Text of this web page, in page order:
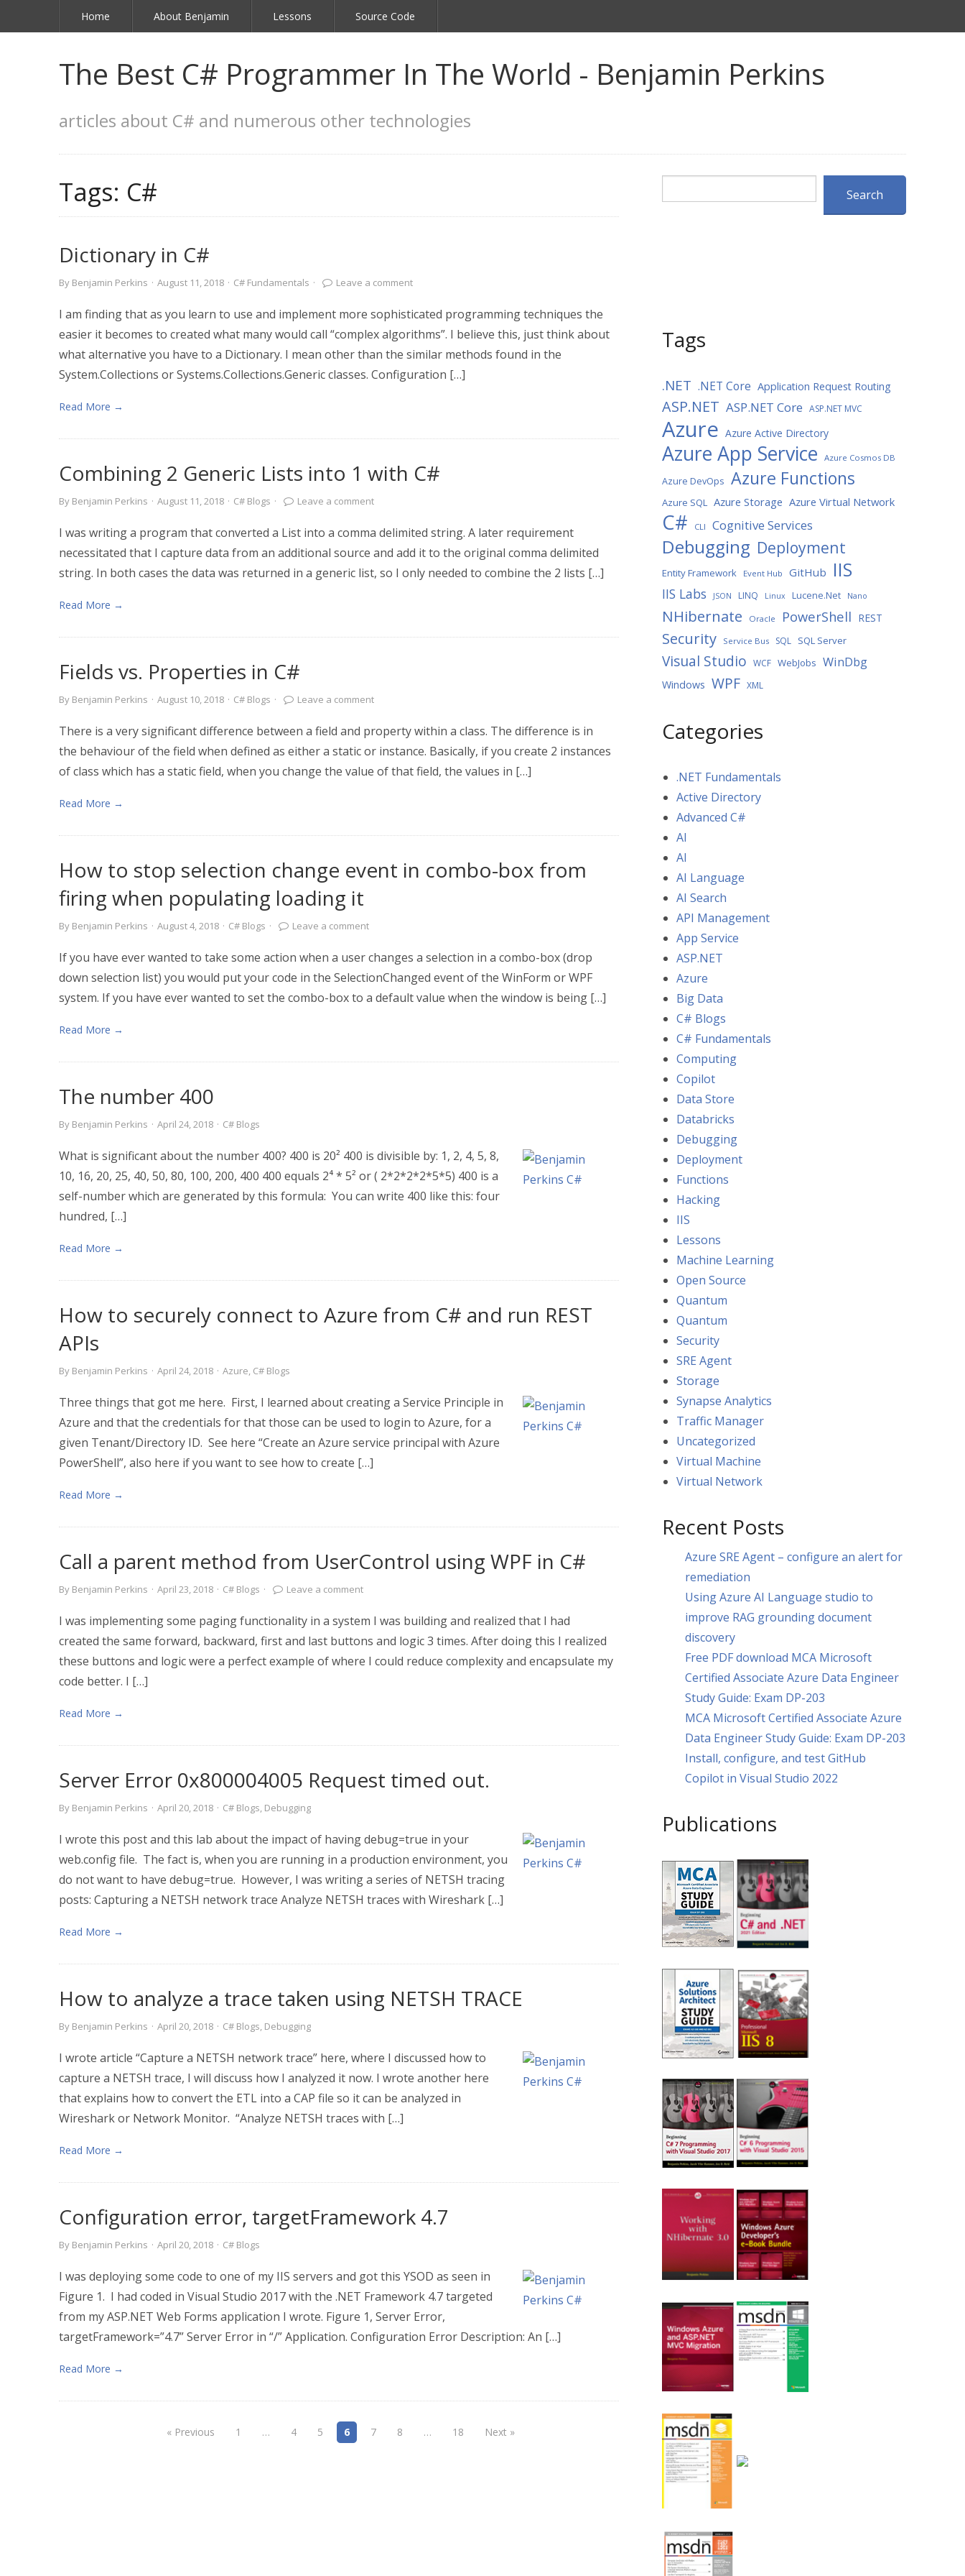
Home About Benjamin Lessons Source Code
The Best C# Programmer In The World - Benjamin Perkins
articles about C# and numerous other technologies
Tags: C#
Dictionary in C#
By Benjamin Perkins · August 11, 2018 · C# Fundamentals · Leave a comment
I am finding that as you learn to use and implement more sophisticated programming techniques the
easier it becomes to created what many would call “complex algorithms”. I believe this, just think about
what alternative you have to a Dictionary. I mean other than the similar methods found in the
System.Collections or Systems.Collections.Generic classes. Configuration […]
Read More →
Combining 2 Generic Lists into 1 with C#
By Benjamin Perkins · August 11, 2018 · C# Blogs · Leave a comment
I was writing a program that converted a List into a comma delimited string. A later requirement
necessitated that I capture data from an additional source and add it to the original comma delimited
string. In both cases the data was returned in a generic list, so I only needed to combine the 2 lists […]
Read More →
Fields vs. Properties in C#
By Benjamin Perkins · August 10, 2018 · C# Blogs · Leave a comment
There is a very significant difference between a field and property within a class. The difference is in
the behaviour of the field when defined as either a static or instance. Basically, if you create 2 instances
of class which has a static field, when you change the value of that field, the values in […]
Read More →
How to stop selection change event in combo-box from
firing when populating loading it
By Benjamin Perkins · August 4, 2018 · C# Blogs · Leave a comment
If you have ever wanted to take some action when a user changes a selection in a combo-box (drop
down selection list) you would put your code in the SelectionChanged event of the WinForm or WPF
system. If you have ever wanted to set the combo-box to a default value when the window is being […]
Read More →
The number 400
By Benjamin Perkins · April 24, 2018 · C# Blogs
What is significant about the number 400? 400 is 20² 400 is divisible by: 1, 2, 4, 5, 8,
10, 16, 20, 25, 40, 50, 80, 100, 200, 400 400 equals 2⁴ * 5² or ( 2*2*2*2*5*5) 400 is a
self-number which are generated by this formula: You can write 400 like this: four
hundred, […]
Read More →
How to securely connect to Azure from C# and run REST
APIs
By Benjamin Perkins · April 24, 2018 · Azure, C# Blogs
Three things that got me here. First, I learned about creating a Service Principle in
Azure and that the credentials for that those can be used to login to Azure, for a
given Tenant/Directory ID. See here “Create an Azure service principal with Azure
PowerShell”, also here if you want to see how to create […]
Read More →
Call a parent method from UserControl using WPF in C#
By Benjamin Perkins · April 23, 2018 · C# Blogs · Leave a comment
I was implementing some paging functionality in a system I was building and realized that I had
created the same forward, backward, first and last buttons and logic 3 times. After doing this I realized
these buttons and logic were a perfect example of where I could reduce complexity and encapsulate my
code better. I […]
Read More →
Server Error 0x800004005 Request timed out.
By Benjamin Perkins · April 20, 2018 · C# Blogs, Debugging
I wrote this post and this lab about the impact of having debug=true in your
web.config file. The fact is, when you are running in a production environment, you
do not want to have debug=true. However, I was writing a series of NETSH tracing
posts: Capturing a NETSH network trace Analyze NETSH traces with Wireshark […]
Read More →
How to analyze a trace taken using NETSH TRACE
By Benjamin Perkins · April 20, 2018 · C# Blogs, Debugging
I wrote article “Capture a NETSH network trace” here, where I discussed how to
capture a NETSH trace, I will discuss how I analyzed it now. I wrote another here
that explains how to convert the ETL into a CAP file so it can be analyzed in
Wireshark or Network Monitor. “Analyze NETSH traces with […]
Read More →
Configuration error, targetFramework 4.7
By Benjamin Perkins · April 20, 2018 · C# Blogs
I was deploying some code to one of my IIS servers and got this YSOD as seen in
Figure 1. I had coded in Visual Studio 2017 with the .NET Framework 4.7 targeted
from my ASP.NET Web Forms application I wrote. Figure 1, Server Error,
targetFramework=”4.7” Server Error in “/” Application. Configuration Error Description: An […]
Read More →
« Previous 1 … 4 5 6 7 8 … 18 Next »
Search
Tags
.NET .NET Core Application Request Routing
ASP.NET ASP.NET Core ASP.NET MVC
Azure Azure Active Directory
Azure App Service Azure Cosmos DB
Azure DevOps Azure Functions
Azure SQL Azure Storage Azure Virtual Network
C# CLI Cognitive Services
Debugging Deployment
Entity Framework Event Hub GitHub IIS
IIS Labs JSON LINQ Linux Lucene.Net Nano
NHibernate Oracle PowerShell REST
Security Service Bus SQL SQL Server
Visual Studio WCF WebJobs WinDbg
Windows WPF XML
Categories
.NET Fundamentals
Active Directory
Advanced C#
AI
AI
AI Language
AI Search
API Management
App Service
ASP.NET
Azure
Big Data
C# Blogs
C# Fundamentals
Computing
Copilot
Data Store
Databricks
Debugging
Deployment
Functions
Hacking
IIS
Lessons
Machine Learning
Open Source
Quantum
Quantum
Security
SRE Agent
Storage
Synapse Analytics
Traffic Manager
Uncategorized
Virtual Machine
Virtual Network
Recent Posts
Azure SRE Agent – configure an alert for
remediation
Using Azure AI Language studio to
improve RAG grounding document
discovery
Free PDF download MCA Microsoft
Certified Associate Azure Data Engineer
Study Guide: Exam DP-203
MCA Microsoft Certified Associate Azure
Data Engineer Study Guide: Exam DP-203
Install, configure, and test GitHub
Copilot in Visual Studio 2022
Publications